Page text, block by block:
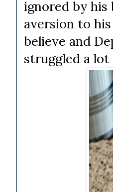
ignored by his
aversion to
believe and
struggled a